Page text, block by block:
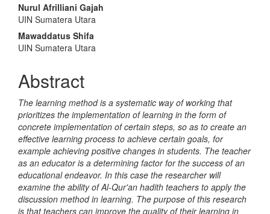
Nurul Afrilliani Gajah
UIN Sumatera Utara
Mawaddatus Shifa
UIN Sumatera Utara
Abstract
The learning method is a systematic way of working that
prioritizes the implementation of learning in the form of
concrete implementation of certain steps, so as to create an
effective learning process to achieve certain goals, for
example achieving positive changes in students. The teacher
as an educator is a determining factor for the success of an
educational endeavor. In this case the researcher will
examine the ability of Al-Qur'an hadith teachers to apply the
discussion method in learning. The purpose of this research
is that teachers can improve the quality of their learning in